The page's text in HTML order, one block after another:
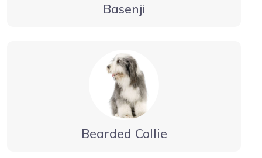
Basenji
Bearded Collie